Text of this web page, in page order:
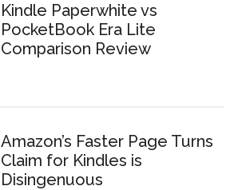
Kindle Paperwhite vs
PocketBook Era Lite
Comparison Review
Amazon’s Faster Page Turns
Claim for Kindles is
Disingenuous